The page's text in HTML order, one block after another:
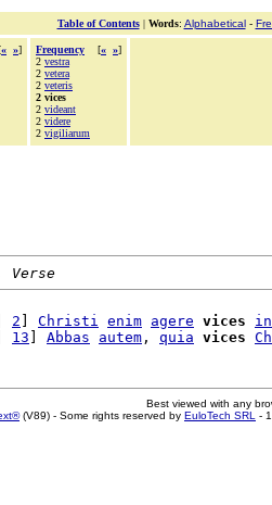
Table of Contents| Words: Alphabetical-
« »]
Frequency [« »]
2 vestra
2 vetera
2 veteris
2 vices
2 videant
2 videre
2 vigiliarum
Verse
2 Christi enim agere vices
in
13 Abbas autem , quia vices
Best viewed with any
(V89) - Some rights reserved by EuloTech SRL -